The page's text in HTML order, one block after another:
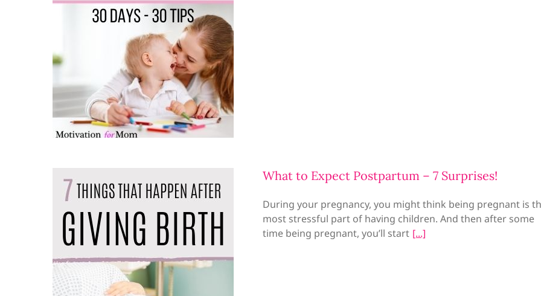
What to Expect Postpartum – 7 Surprises!
During your pregnancy, you might think being pregnant is
most stressful part of having children. And then after some
time being pregnant, you’ll start